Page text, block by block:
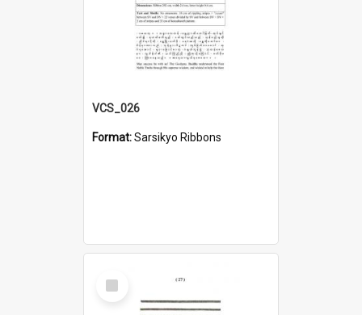
VCS_026
Format:Sarsikyo Ribbons
Select
Item